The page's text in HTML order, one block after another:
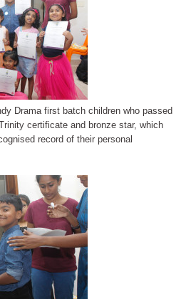
Drama first batch children who passed
certificate and bronze star, which
record of their personal